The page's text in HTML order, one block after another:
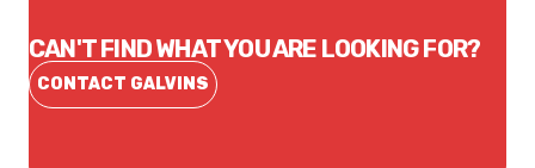
CAN'T FIND WHAT YOU ARE LOOKING FOR?
CONTACT GALVINS